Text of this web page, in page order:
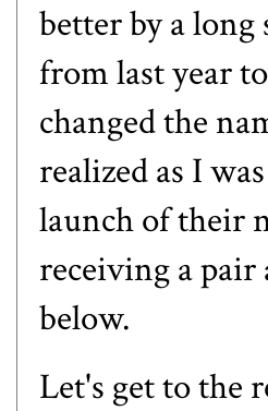
better by a
from last year
changed the
realized as I
launch of their
receiving a
below.
Let's get to the